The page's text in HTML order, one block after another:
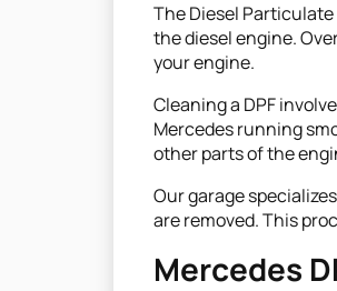
The Diesel
the diesel engine.
your engine.
Cleaning a DPF
Mercedes running
other parts of the
Our garage
are removed. This
Mercedes